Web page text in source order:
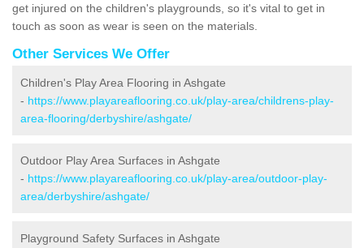
get injured on the children's playgrounds, so it's vital to get in
touch as soon as wear is seen on the materials.
Other Services We Offer
Children's Play Area Flooring in Ashgate
- https://www.playareaflooring.co.uk/play-area/childrens-play-
area-flooring/derbyshire/ashgate/
Outdoor Play Area Surfaces in Ashgate
- https://www.playareaflooring.co.uk/play-area/outdoor-play-
area/derbyshire/ashgate/
Playground Safety Surfaces in Ashgate